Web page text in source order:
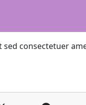
consectetuer